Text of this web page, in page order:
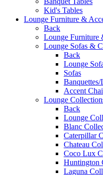
Kid's Tables
Lounge Furniture &
Back
Lounge Furniture
Lounge Sofas &
Back
Lounge
Sofas
Banquettes/
Accent
Lounge
Back
Lounge
Blanc
Caterpillar
Chateau
Coco Lux
Huntington
Laguna